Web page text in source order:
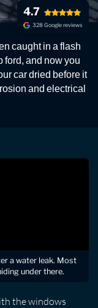
If you have
and dry.
4.7
328 Google reviews
caught in a flash
ford, and now you
car dried before it
and electrical
a water leak. Most
under there.
the windows